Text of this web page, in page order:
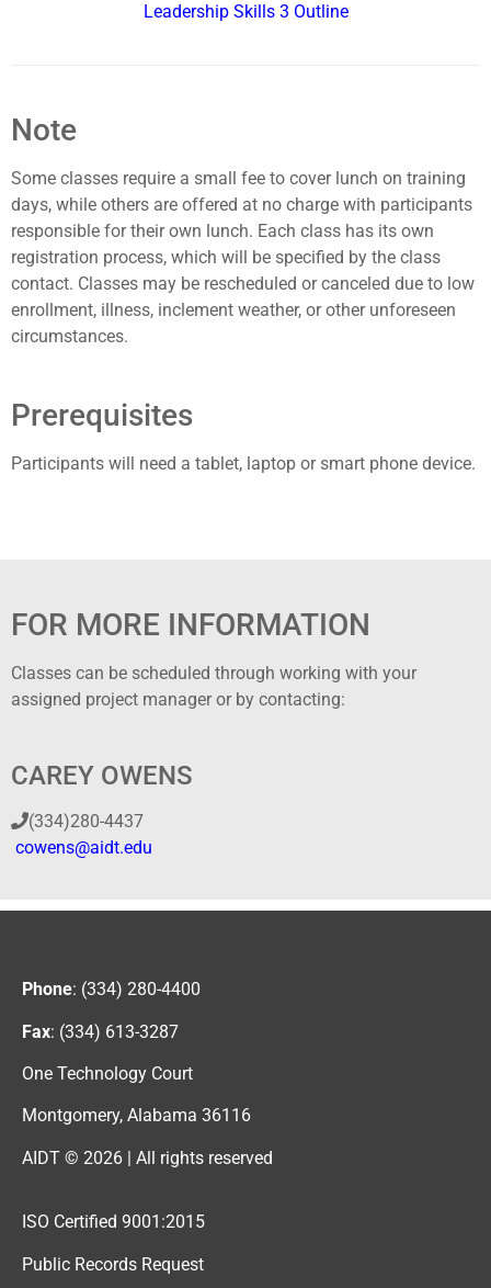
Leadership Skills 3 Outline
Note
Some classes require a small fee to cover lunch on training
days, while others are offered at no charge with participants
responsible for their own lunch. Each class has its own
registration process, which will be specified by the class
contact. Classes may be rescheduled or canceled due to low
enrollment, illness, inclement weather, or other unforeseen
circumstances.
Prerequisites
Participants will need a tablet, laptop or smart phone device.
FOR MORE INFORMATION
Classes can be scheduled through working with your
assigned project manager or by contacting:
CAREY OWENS
(334)280-4437
cowens@aidt.edu
Phone: (334) 280-4400
Fax: (334) 613-3287
One Technology Court
Montgomery, Alabama 36116
AIDT © 2026 | All rights reserved
ISO Certified 9001:2015
Public Records Request